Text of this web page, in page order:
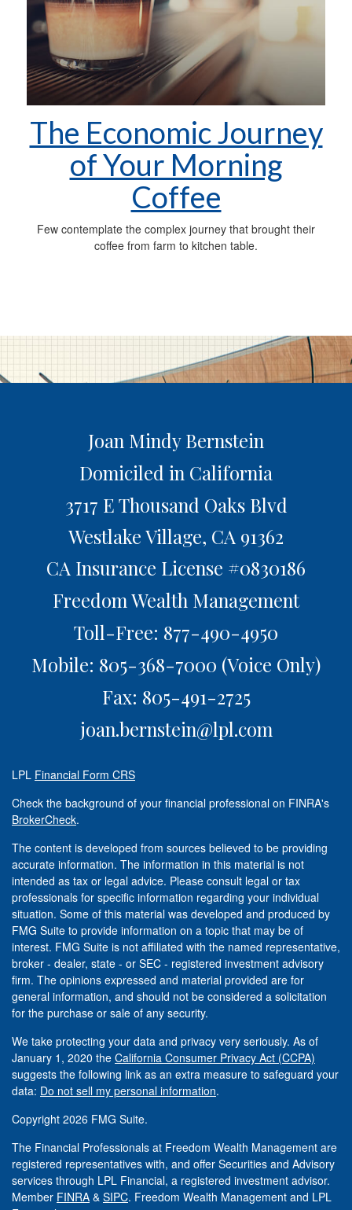
The Economic Journey
of Your Morning
Coffee
Few contemplate the complex journey that brought their
coffee from farm to kitchen table.
Joan Mindy Bernstein
Domiciled in California
3717 E Thousand Oaks Blvd
Westlake Village, CA 91362
CA Insurance License #0830186
Freedom Wealth Management
Toll-Free: 877-490-4950
Mobile: 805-368-7000 (Voice Only)
Fax: 805-491-2725
joan.bernstein@lpl.com
LPL Financial Form CRS
Check the background of your financial professional on FINRA's
BrokerCheck.
The content is developed from sources believed to be providing
accurate information. The information in this material is not
intended as tax or legal advice. Please consult legal or tax
professionals for specific information regarding your individual
situation. Some of this material was developed and produced by
FMG Suite to provide information on a topic that may be of
interest. FMG Suite is not affiliated with the named representative,
broker - dealer, state - or SEC - registered investment advisory
firm. The opinions expressed and material provided are for
general information, and should not be considered a solicitation
for the purchase or sale of any security.
We take protecting your data and privacy very seriously. As of
January 1, 2020 the California Consumer Privacy Act (CCPA)
suggests the following link as an extra measure to safeguard your
data: Do not sell my personal information.
Copyright 2026 FMG Suite.
The Financial Professionals at Freedom Wealth Management are
registered representatives with, and offer Securities and Advisory
services through LPL Financial, a registered investment advisor.
Member FINRA & SIPC. Freedom Wealth Management and LPL